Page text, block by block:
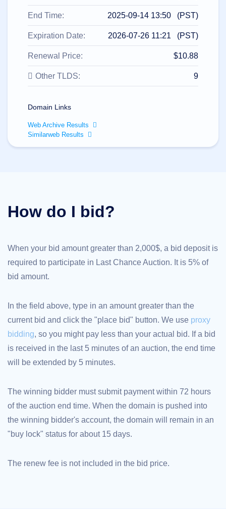
Dynadot
reserved.
Domains
Domain
Search
Domain
Search
Bulk
Domain
Transfer
TLD
Sales
Tools
Whois
Lookup
Domain
Appraisal
Suggestion
Tool
Domain
Security
Domain
API
Aftermarket
Portfolio
End Time: 2025-09-14 13:50 (PST)
Expiration Date: 2026-07-26 11:21 (PST)
Renewal Price: $10.88
Other TLDS: 9
Domain Links
Web Archive Results
Similarweb Results
How do I bid?
When your bid amount greater than 2,000$, a bid deposit is
required to participate in Last Chance Auction. It is 5% of
bid amount.
In the field above, type in an amount greater than the
current bid and click the "place bid" button. We use proxy
bidding, so you might pay less than your actual bid. If a bid
is received in the last 5 minutes of an auction, the end time
will be extended by 5 minutes.
The winning bidder must submit payment within 72 hours
of the auction end time. When the domain is pushed into
the winning bidder's account, the domain will remain in an
"buy lock" status for about 15 days.
The renew fee is not included in the bid price.